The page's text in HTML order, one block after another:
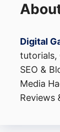
Digital
tutorials,
SEO &
Media
Reviews